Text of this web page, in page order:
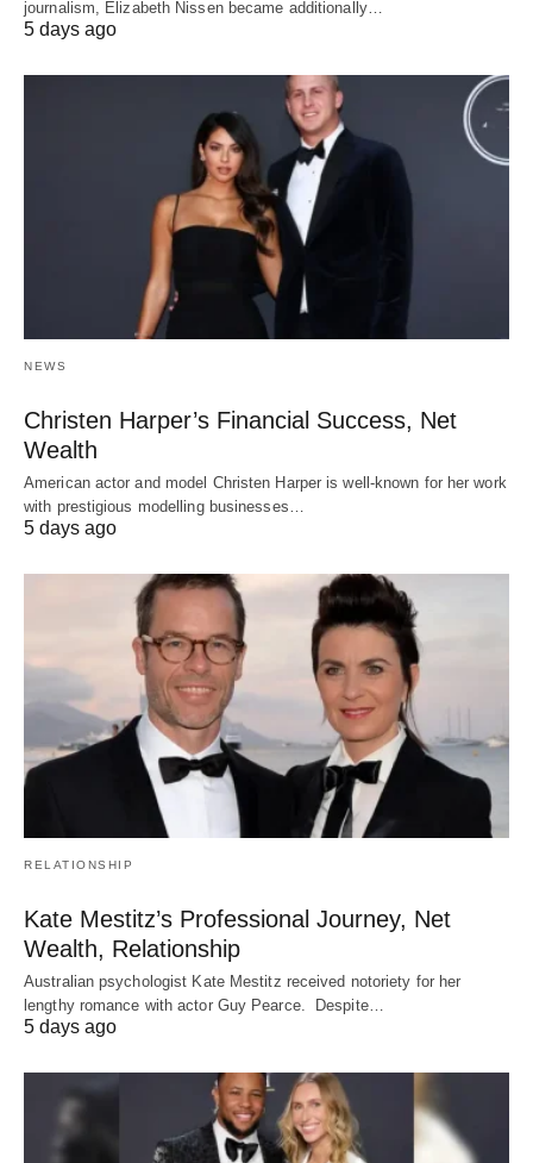
journalism, Elizabeth Nissen became additionally…
5 days ago
NEWS
Christen Harper’s Financial Success, Net
Wealth
American actor and model Christen Harper is well-known for her work
with prestigious modelling businesses…
5 days ago
RELATIONSHIP
Kate Mestitz’s Professional Journey, Net
Wealth, Relationship
Australian psychologist Kate Mestitz received notoriety for her
lengthy romance with actor Guy Pearce. Despite…
5 days ago